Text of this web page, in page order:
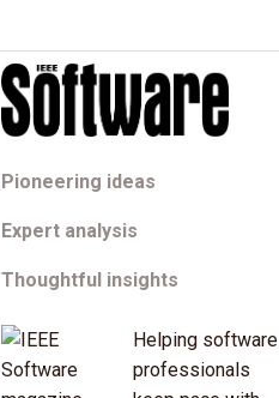
Pioneering ideas
Expert analysis
Thoughtful insights
Helping software
professionals